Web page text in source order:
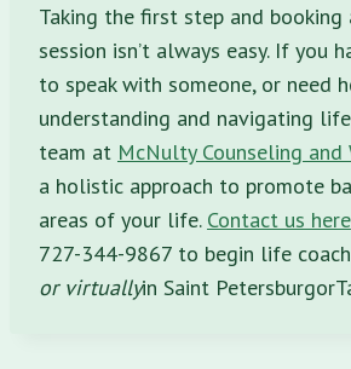
Taking the first step and booking
session isn’t always easy. If you
to speak with someone, or need
understanding and navigating
team at McNulty Counseling and
a holistic approach to promote
areas of your life. Contact us here
727-344-9867 to begin life
or virtuallyin Saint